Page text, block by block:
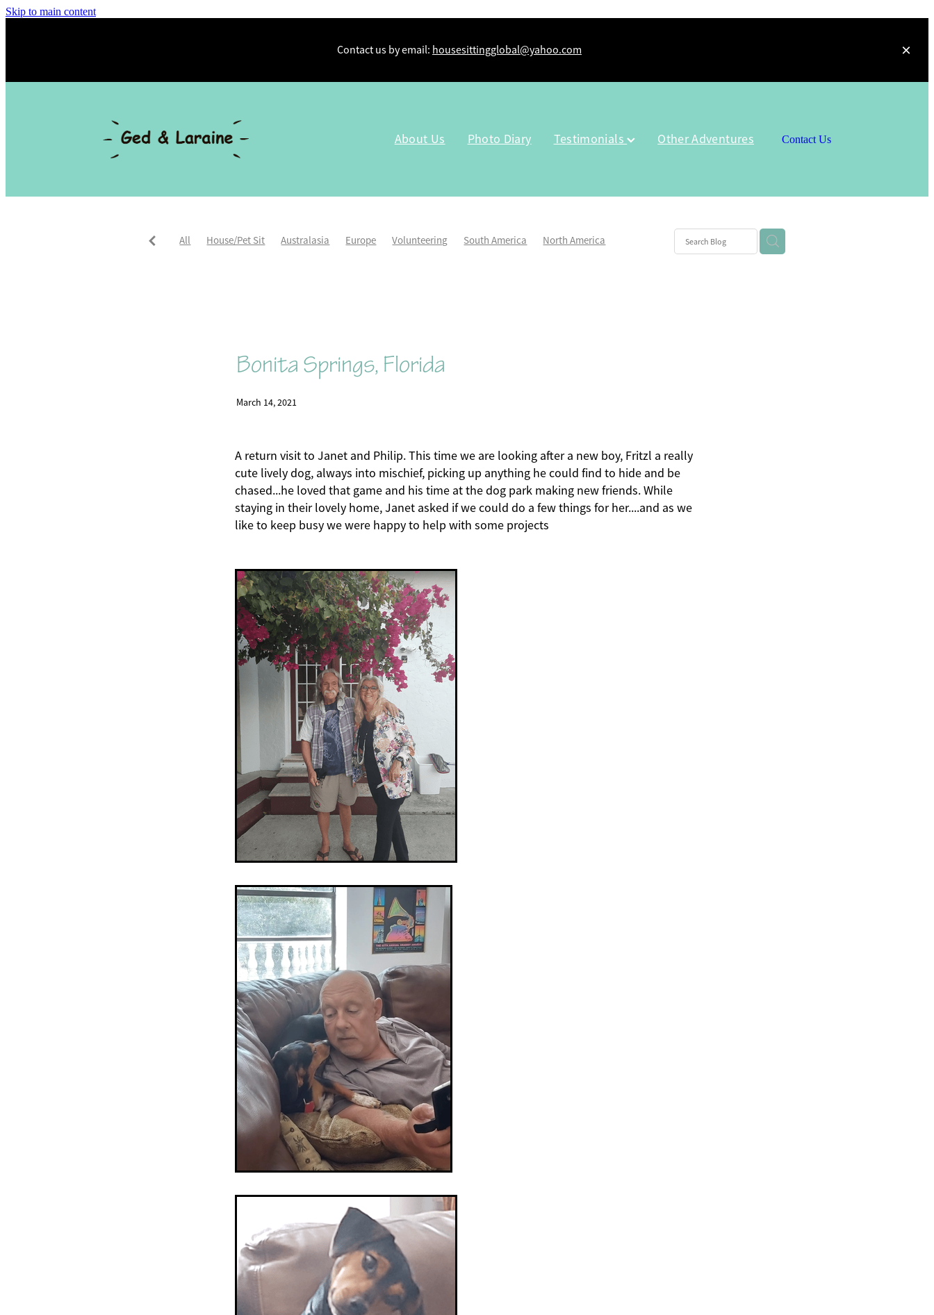
Skip to main content
Contact us by email: housesittingglobal@yahoo.com
About Us Photo Diary Testimonials Other Adventures Contact Us
All House/Pet Sit Australasia Europe Volunteering South America
North America
Bonita Springs, Florida
March 14, 2021
A return visit to Janet and Philip. This time we are looking after a new boy, Fritzl a really
cute lively dog, always into mischief, picking up anything he could find to hide and be
chased...he loved that game and his time at the dog park making new friends. While
staying in their lovely home, Janet asked if we could do a few things for her....and as we
like to keep busy we were happy to help with some projects